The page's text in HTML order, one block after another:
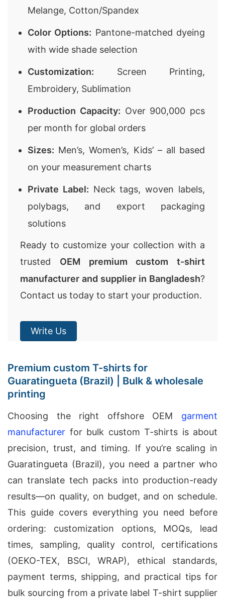
Melange, Cotton/Spandex
Color Options: Pantone-matched dyeing
with wide shade selection
Customization: Screen Printing,
Embroidery, Sublimation
Production Capacity: Over 900,000 pcs
per month for global orders
Sizes: Men’s, Women’s, Kids’ – all based
on your measurement charts
Private Label: Neck tags, woven labels,
polybags, and export packaging
solutions
Ready to customize your collection with a
trusted OEM premium custom t-shirt
manufacturer and supplier in Bangladesh?
Contact us today to start your production.
Write Us
Premium custom T-shirts for
Guaratingueta (Brazil) | Bulk & wholesale
printing
Choosing the right offshore OEM garment
manufacturer for bulk custom T-shirts is about
precision, trust, and timing. If you’re scaling in
Guaratingueta (Brazil), you need a partner who
can translate tech packs into production-ready
results—on quality, on budget, and on schedule.
This guide covers everything you need before
ordering: customization options, MOQs, lead
times, sampling, quality control, certifications
(OEKO-TEX, BSCI, WRAP), ethical standards,
payment terms, shipping, and practical tips for
bulk sourcing from a private label T-shirt supplier